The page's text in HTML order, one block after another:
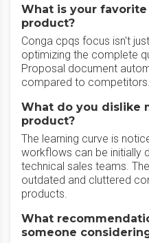
What is your
product?
Conga cpqs focus isn't
optimizing the complete
Proposal document
compared to competitors.
What do you dislike
product?
The learning curve is
workflows can be initially
technical sales teams.
outdated and cluttered
products.
What
someone